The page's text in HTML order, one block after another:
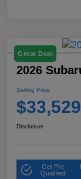
Great Deal
2026
Selling Price
$33,529
Disclosure
Get Pre-
Qualified!